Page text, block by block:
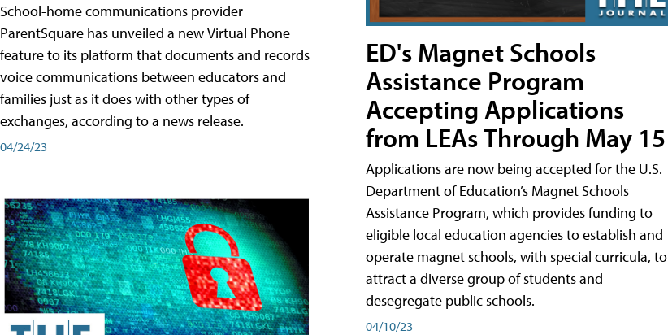
School-home communications provider
ParentSquare has unveiled a new Virtual Phone
feature to its platform that documents and records
voice communications between educators and
families just as it does with other types of
exchanges, according to a news release.
04/24/23
ED's Magnet Schools
Assistance Program
Accepting Applications
from LEAs Through May 15
Applications are now being accepted for the U.S.
Department of Education’s Magnet Schools
Assistance Program, which provides funding to
eligible local education agencies to establish and
operate magnet schools, with special curricula, to
attract a diverse group of students and
desegregate public schools.
04/10/23